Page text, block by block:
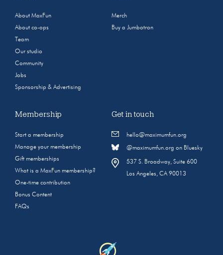
About MaxFun
About co-ops
Team
Our studio
Community
Jobs
Sponsorship & Advertising
Merch
Buy a Jumbotron
Membership
Start a membership
Manage your membership
Gift memberships
What is a MaxFun membership?
One-time contribution
Bonus Content
FAQs
Get in touch
hello@maximumfun.org
@maximumfun.org on Bluesky
537 S. Broadway, Suite 600
Los Angeles, CA 90013